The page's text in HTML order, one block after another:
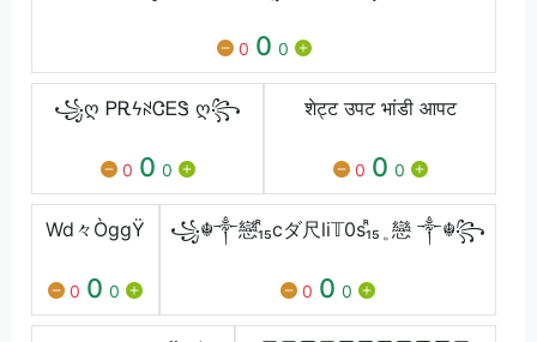
0 0 0
꧁ღ ᏢᎡϟꋊᏣᎬᏕ ღ꧂
0 0 0
शेट्ट उपट भांडी आपट
0 0 0
Wd々ÒggŸ
0 0 0
꧁☬༒戀₁ᷢ₅cダ尺li𝕋0s₁ᷢ₅﯁戀 ༒☬꧂
0 0 0